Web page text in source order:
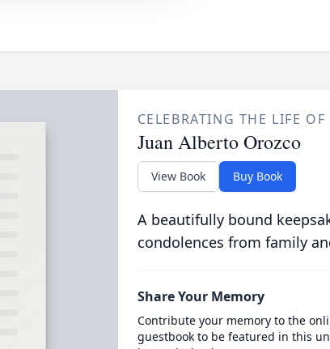
CELEBRATING THE LIFE OF
Juan Alberto Orozco
View Book Buy Book
A beautifully bound
condolences from family
Share Your Memory
Contribute your memory to the
guestbook to be featured in this